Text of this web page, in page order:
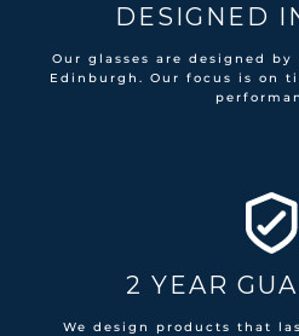
DESIGNED
Our glasses are designed
Edinburgh. Our focus is on
2 YEAR
We design products that